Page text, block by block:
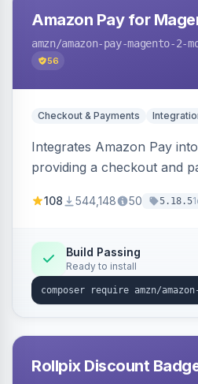
Amazon Pay for
amzn/amazon-pay-magento-2-
56
Checkout & Payments
Integrates Amazon Pay
providing a checkout and
offers options like the
108 544,148 50 5.18.5
Build Passing
Ready to install
Rollpix Discount